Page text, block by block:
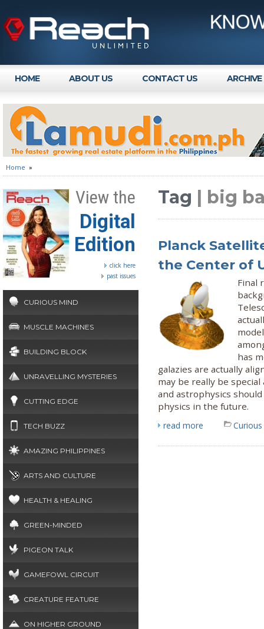
HOME ABOUT US CONTACT US ARCHIVE
Home »
View the
Digital
Edition
click here
past issues
CURIOUS MIND
MUSCLE MACHINES
BUILDING BLOCK
UNRAVELLING MYSTERIES
CUTTING EDGE
TECH BUZZ
AMAZING PHILIPPINES
ARTS AND CULTURE
HEALTH & HEALING
GREEN-MINDED
PIGEON TALK
GAMEFOWL CIRCUIT
CREATURE FEATURE
ON HIGHER GROUND
Tag | big
Planck
the Center of
Final
has
galazies are actually
may be really be
and astrophysics
physics in the future.
read more